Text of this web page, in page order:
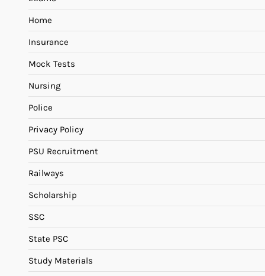
Home
Insurance
Mock Tests
Nursing
Police
Privacy Policy
PSU Recruitment
Railways
Scholarship
SSC
State PSC
Study Materials